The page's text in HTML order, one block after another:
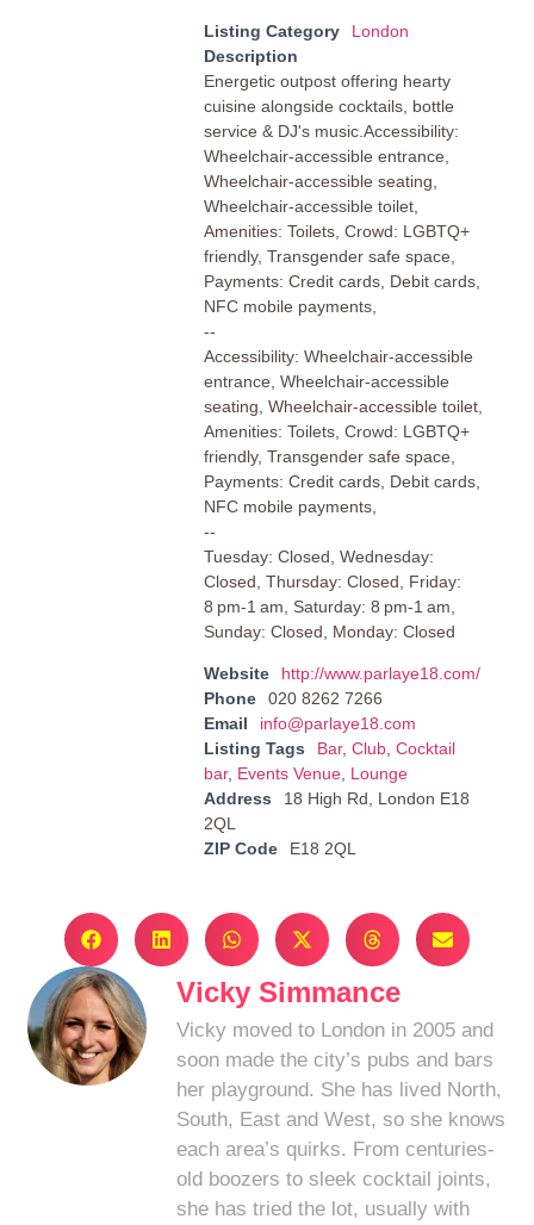
Listing Category
London
Description
Energetic outpost offering hearty
cuisine alongside cocktails, bottle
service & DJ's music.Accessibility:
Wheelchair-accessible entrance,
Wheelchair-accessible seating,
Wheelchair-accessible toilet,
Amenities: Toilets, Crowd: LGBTQ+
friendly, Transgender safe space,
Payments: Credit cards, Debit cards,
NFC mobile payments,
--
Accessibility: Wheelchair-accessible
entrance, Wheelchair-accessible
seating, Wheelchair-accessible toilet,
Amenities: Toilets, Crowd: LGBTQ+
friendly, Transgender safe space,
Payments: Credit cards, Debit cards,
NFC mobile payments,
--
Tuesday: Closed, Wednesday:
Closed, Thursday: Closed, Friday:
8 pm-1 am, Saturday: 8 pm-1 am,
Sunday: Closed, Monday: Closed
Website
http://www.parlaye18.com/
Phone
020 8262 7266
Email
info@parlaye18.com
Listing Tags
Bar, Club, Cocktail
bar, Events Venue, Lounge
Address
18 High Rd, London E18
2QL
ZIP Code
E18 2QL
Vicky Simmance
Vicky moved to London in 2005 and
soon made the city’s pubs and bars
her playground. She has lived North,
South, East and West, so she knows
each area’s quirks. From centuries-
old boozers to sleek cocktail joints,
she has tried the lot, usually with